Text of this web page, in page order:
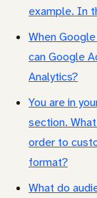
example. In
When
can Google
Analytics?
You are in
section.
order to
format?
What do